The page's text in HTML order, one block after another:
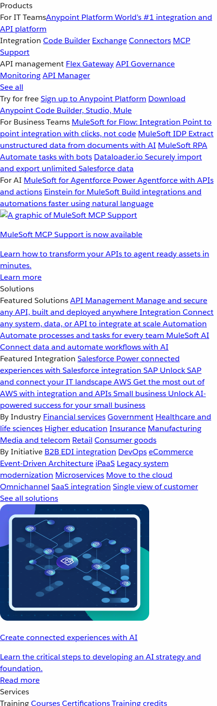
Products
For IT TeamsAnypoint Platform World’s #1 integration and
API platform
Integration Code Builder ExchangeConnectors MCP
Support
API management Flex GatewayAPI Governance
MonitoringAPI Manager
See all
Try for freeSign up to Anypoint Platform Download
Anypoint Code Builder, Studio, Mule
For Business Teams MuleSoft for Flow: Integration Point to
point integration with clicks, not code MuleSoft IDP Extract
unstructured data from documents with AI MuleSoft RPA
Automate tasks with bots Dataloader.io Securely import
and export unlimited Salesforce data
For AI MuleSoft for Agentforce Power Agentforce with APIs
and actions Einstein for MuleSoft Build integrations and
automations faster using natural language
MuleSoft MCP Support is now available
Learn how to transform your APIs to agent ready assets in
minutes.
Learn more
Solutions
Featured SolutionsAPI Management Manage and secure
any API, built and deployed anywhereIntegration Connect
any system, data, or API to integrate at scaleAutomation
Automate processes and tasks for every team MuleSoft AI
Connect data and automate workflows with AI
Featured Integration Salesforce Power connected
experiences with Salesforce integration SAP Unlock SAP
and connect your IT landscapeAWSGet the most out of
AWS with integration and APIsSmall business Unlock AI-
powered success for your small business
By Industry Financial servicesGovernment Healthcare and
life sciences Higher education Insurance Manufacturing
Media and telecom Retail Consumer goods
By Initiative B2B EDI integration DevOpseCommerce
Event-Driven Architecture iPaaS Legacy system
modernization Microservices Move to the cloud
Omnichannel SaaS integration Single view of customer
See all solutions
Create connected experiences with AI
Learn the critical steps to developing an AI strategy and
foundation.
Read more
Services
TrainingCoursesCertificationsTraining credits